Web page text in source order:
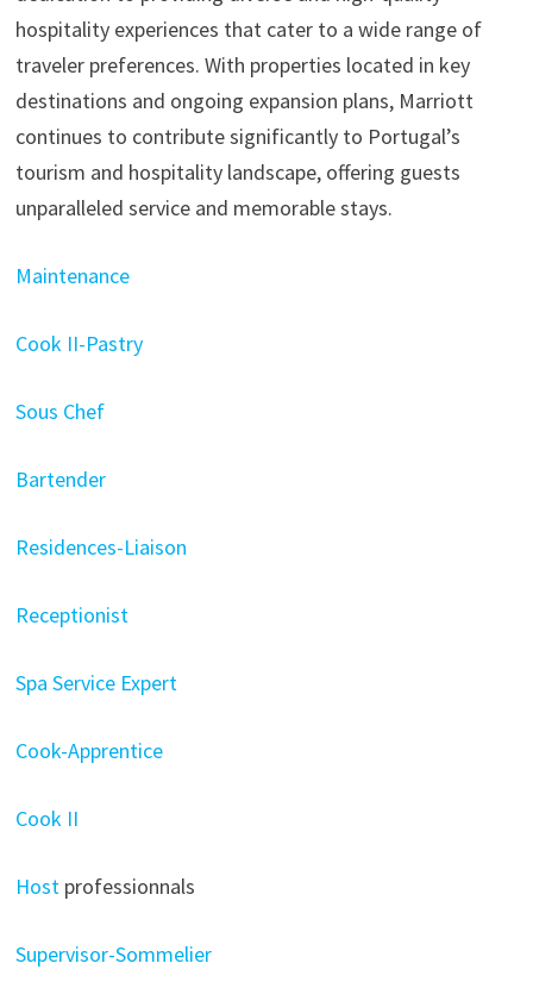
hospitality experiences that cater to a wide range of
traveler preferences. With properties located in key
destinations and ongoing expansion plans, Marriott
continues to contribute significantly to Portugal’s
tourism and hospitality landscape, offering guests
unparalleled service and memorable stays.
Maintenance
Cook II-Pastry
Sous Chef
Bartender
Residences-Liaison
Receptionist
Spa Service Expert
Cook-Apprentice
Cook II
Hostprofessionnals
Supervisor-Sommelier